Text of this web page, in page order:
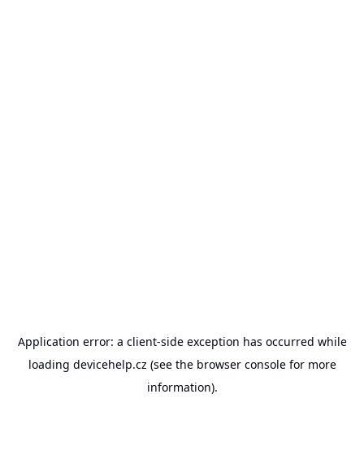
Application error: a client-side exception has occurred while
loading devicehelp.cz (see the browser consolefor more
information).